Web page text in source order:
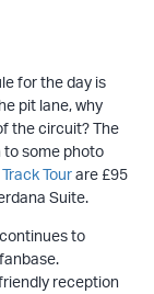
for the day is
pit lane, why
the circuit? The
to some photo
Tourare £95
Suite.
to
reception